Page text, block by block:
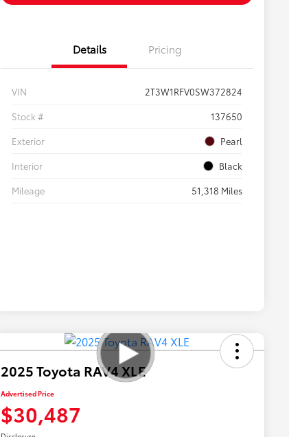
Details Pricing
VIN
2T3W1RFV0SW372824
Stock #
137650
Exterior
Pearl
Interior
Black
Mileage
51,318 Miles
2025 Toyota RAV4 XLE
Advertised Price
$30,487